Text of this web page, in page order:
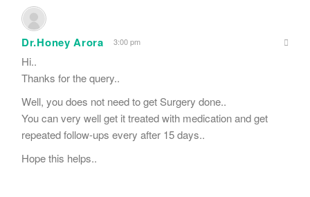
Dr.Honey Arora 3:00 pm
Hi..
Thanks for the query..
Well, you does not need to get Surgery done..
You can very well get it treated with medication and get
repeated follow-ups every after 15 days..
Hope this helps..